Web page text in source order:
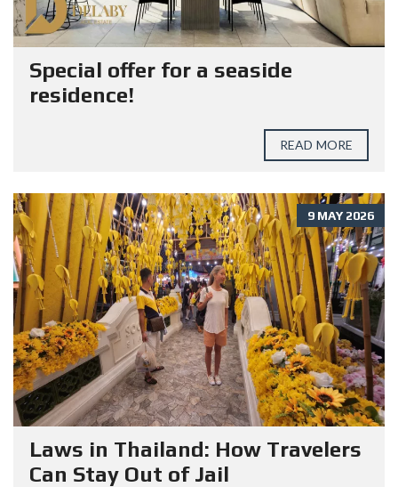
Special offer for a seaside
residence!
READ MORE
9 MAY 2026
Laws in Thailand: How Travelers
Can Stay Out of Jail